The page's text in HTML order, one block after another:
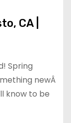
CA |
Spring
newÂ
know to be